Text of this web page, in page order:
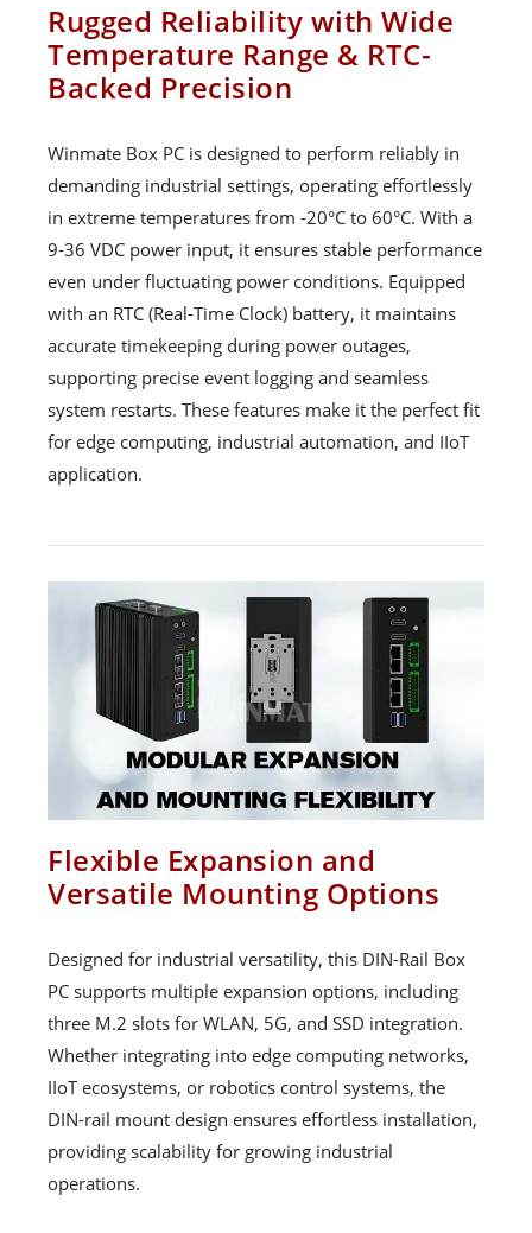
Rugged Reliability with Wide
Temperature Range & RTC-
Backed Precision
Winmate Box PC is designed to perform reliably in
demanding industrial settings, operating effortlessly
in extreme temperatures from -20°C to 60°C. With a
9-36 VDC power input, it ensures stable performance
even under fluctuating power conditions. Equipped
with an RTC (Real-Time Clock) battery, it maintains
accurate timekeeping during power outages,
supporting precise event logging and seamless
system restarts. These features make it the perfect fit
for edge computing, industrial automation, and IIoT
application.
Flexible Expansion and
Versatile Mounting Options
Designed for industrial versatility, this DIN-Rail Box
PC supports multiple expansion options, including
three M.2 slots for WLAN, 5G, and SSD integration.
Whether integrating into edge computing networks,
IIoT ecosystems, or robotics control systems, the
DIN-rail mount design ensures effortless installation,
providing scalability for growing industrial
operations.